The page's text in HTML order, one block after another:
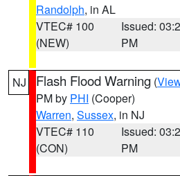
Randolph, in AL
VTEC# 100
(NEW)
Issued:
PM
NJ Flash Flood Warning (
PM by PHI (Cooper)
Warren, Sussex, in NJ
VTEC# 110
(CON)
Issued:
PM